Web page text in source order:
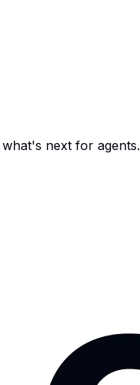
next for agents.